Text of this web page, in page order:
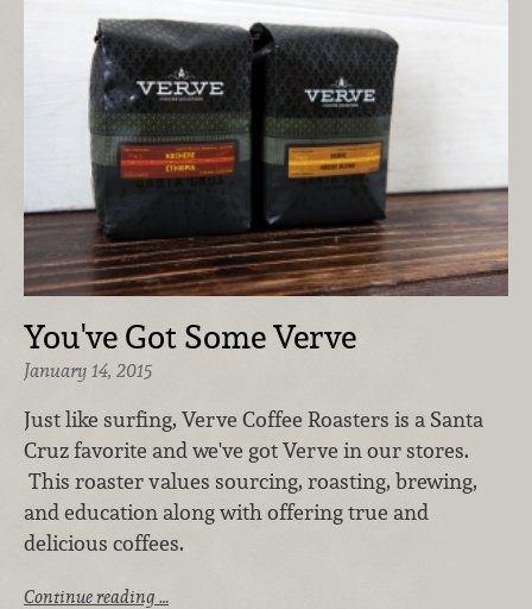
You've Got Some Verve
January 14, 2015
Just like surfing, Verve Coffee Roasters is a Santa
Cruz favorite and we've got Verve in our stores.
This roaster values sourcing, roasting, brewing,
and education along with offering true and
delicious coffees.
Continue reading …